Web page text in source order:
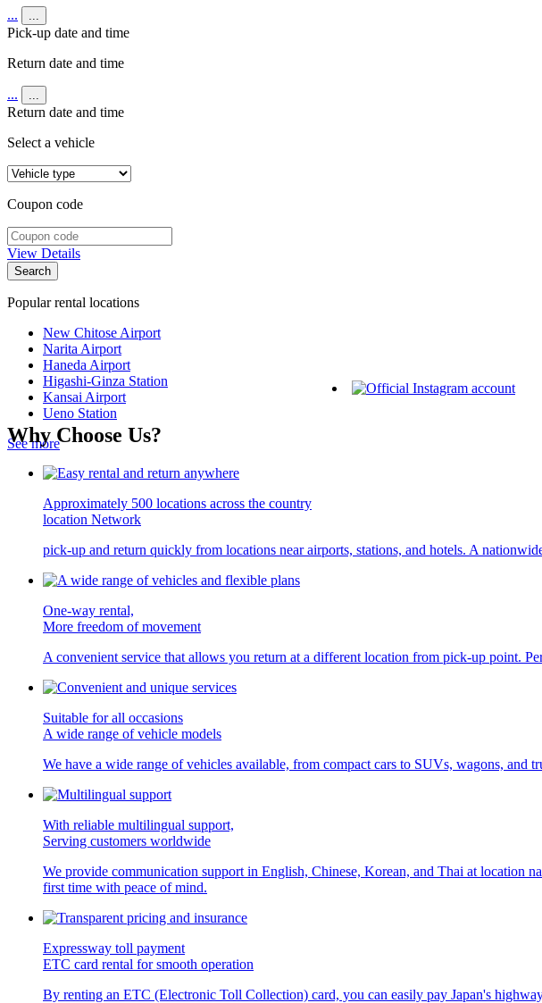
...
Pick-up date and time
Return date and time
...
Return date and time
Select a vehicle
Coupon code
View Details
Search
Popular rental locations
New Chitose Airport
Narita Airport
Haneda Airport
Higashi-Ginza Station
Kansai Airport
Ueno Station
See more
Why Choose Us?
Approximately 500 locations across the country
location Network
pick-up and return quickly from locations near airports, stations, and hotels. A
One-way rental,
More freedom of movement
A convenient service that allows you return at a different location from pick-up point.
Suitable for all occasions
A wide range of vehicle models
We have a wide range of vehicles available, from compact cars to SUVs, wagons, and
With reliable multilingual support,
Serving customers worldwide
We provide communication support in English, Chinese, Korean, and Thai at location
first time with peace of mind.
Expressway toll payment
ETC card rental for smooth operation
By renting an ETC (Electronic Toll Collection) card, you can easily pay Japan's